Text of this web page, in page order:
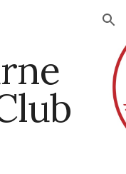
Skip to navigation